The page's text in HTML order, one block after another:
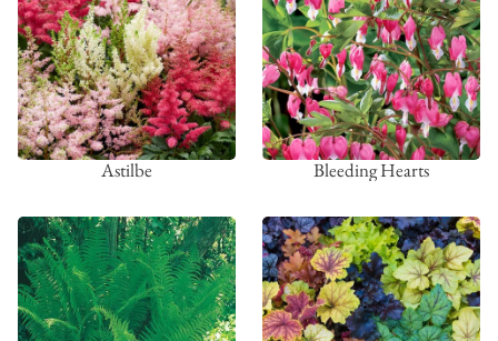
Astilbe Bleeding Hearts